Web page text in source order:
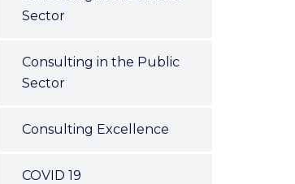
Sector
Consulting in the Public
Sector
Consulting Excellence
COVID 19